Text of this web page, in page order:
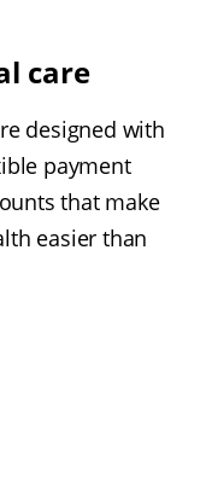
care
designed with
payment
that make
easier than